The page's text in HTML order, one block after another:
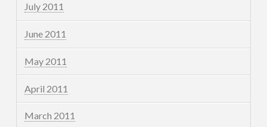
July 2011
June 2011
May 2011
April 2011
March 2011